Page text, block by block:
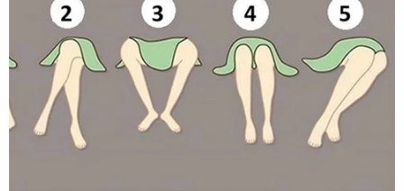
https://t.co/nmbh3Bgzms
— Nicholas Burns (@RNicholasBurns)July
16, 2018